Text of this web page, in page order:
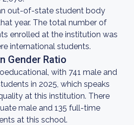
out-of-state student body
year. The total number of
enrolled at the institution was
international students.
Gender Ratio
with 741 male and
in 2025, which speaks
at this institution. There
male and 135 full-time
at this school.